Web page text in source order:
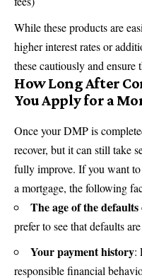
While these products are
higher interest rates or
these cautiously and ensure
How Long After
You Apply for a
Once your DMP is
recover, but it can still take
fully improve. If you want
a mortgage, the following
The age of the
prefer to see that defaults
Your payment history:
responsible financial